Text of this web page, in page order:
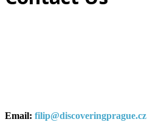
Email: filip@discoveringprague.cz